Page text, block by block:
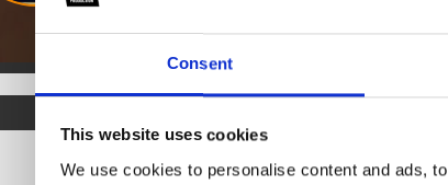
Consent
This website uses cookies
We use cookies to personalise content and ads,